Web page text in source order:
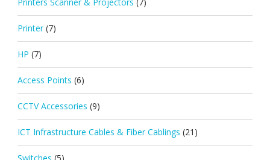
Printer (7)
HP (7)
Access Points (6)
CCTV Accessories (9)
ICT Infrastructure Cables & Fiber Cablings (21)